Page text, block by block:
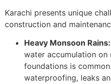
Karachi presents unique
construction and
Heavy Monsoon Rains:
water accumulation on
foundations is
waterproofing, leaks